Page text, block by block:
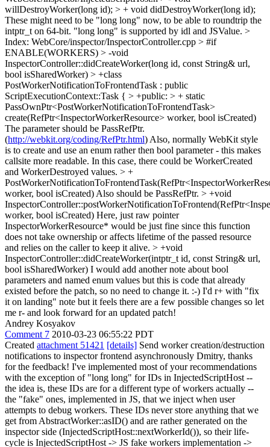
willDestroyWorker(long id); > + void didDestroyWorker(long id);
These might need to be "long long" now, to be able to roundtrip the
intptr_t on 64-bit. "long long" is supported by idl and JSValue. >
Index: WebCore/inspector/InspectorController.cpp > #if
ENABLE(WORKERS) > -void
InspectorController::didCreateWorker(long id, const String& url,
bool isSharedWorker) > +class
PostWorkerNotificationToFrontendTask : public
ScriptExecutionContext::Task { > +public: > + static
PassOwnPtr<PostWorkerNotificationToFrontendTask>
create(RefPtr<InspectorWorkerResource> worker, bool isCreated)
The parameter should be PassRefPtr.
(http://webkit.org/coding/RefPtr.html) Also, normally WebKit style
is to create and use an enum rather then bool parameter - this makes
callsite more readable. In this case, there could be WorkerCreated
and WorkerDestroyed values. > +
worker, bool isCreated) Also should be PassRefPtr. > +void
worker, bool isCreated) Here, just raw pointer
InspectorWorkerResource* would be just fine since this function
does not take ownership or affects lifetime of the passed resource
and relies on the caller to keep it alive. > +void
InspectorController::didCreateWorker(intptr_t id, const String& url,
bool isSharedWorker) I would add another note about bool
parameters and named enum values but this is code that already
existed before the patch, so no need to change it. :-) I'd r+ with "fix
it on landing" note but it feels there are a few possible changes so let
me r- and look forward for an updated patch!
Andrey Kosyakov
Comment 7 2010-03-23 06:55:22 PDT
Created attachment 51421 [details] Send worker creation/destruction
notifications to inspector frontend asynchronously Dmitry, thanks
for the feedback! I've implemented most of your recommendations
with the exception of "long long" for IDs in InjectedScriptHost --
the idea is, these IDs are for a different type of workers actually --
the "fake" ones, implemented in JS, that we inject when user
attempts to debug workers. These IDs never store anything that we
get from AbstractWorker::asID() and are rather generated on the
inspector side (InjectedScriptHost::nextWorkerId()), so their life-
cycle is InjectedScriptHost -> JS fake workers implementation ->